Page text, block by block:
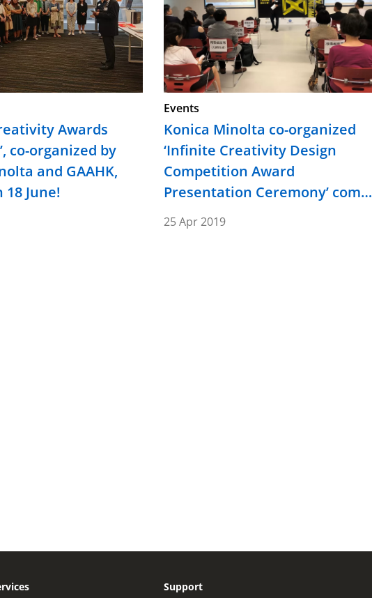
Awards
co-organized by
and GAAHK,
18 June!
Events
Konica Minolta co-organized
‘Infinite Creativity Design
Competition Award
Presentation Ceremony’ com…
25 Apr 2019
Support